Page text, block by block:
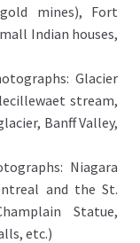
mines), Fort
Indian houses,
Glacier
stream,
Banff Valley,
Niagara
and the St.
Statue,
etc.)